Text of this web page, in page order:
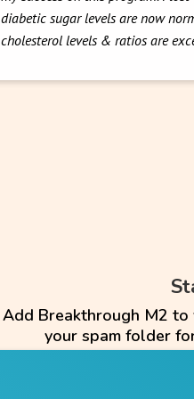
diabetic sugar levels are now
cholesterol levels & ratios are
Add Breakthrough M2 to
your spam folder